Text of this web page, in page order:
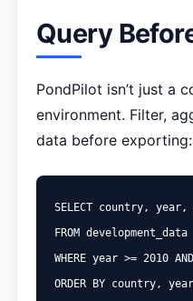
Query
PondPilot isn’t just a
environment. Filter,
data before exporting:
SELECT country, year,
FROM development_data
WHERE year >= 2010 AND
ORDER
BY country, year